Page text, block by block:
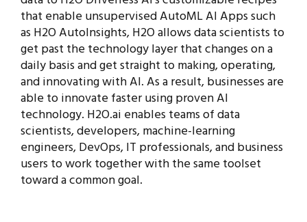
that enable unsupervised AutoML AI Apps such
as H2O AutoInsights, H2O allows data scientists to
get past the technology layer that changes on a
daily basis and get straight to making, operating,
and innovating with AI. As a result, businesses are
able to innovate faster using proven AI
technology. H2O.ai enables teams of data
scientists, developers, machine-learning
engineers, DevOps, IT professionals, and business
users to work together with the same toolset
toward a common goal.